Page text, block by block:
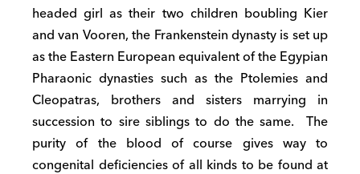
headed girl as their two children boubling Kier
and van Vooren, the Frankenstein dynasty is set up
as the Eastern European equivalent of the Egypian
Pharaonic dynasties such as the Ptolemies and
Cleopatras, brothers and sisters marrying in
succession to sire siblings to do the same. The
purity of the blood of course gives way to
congenital deficiencies of all kinds to be found at